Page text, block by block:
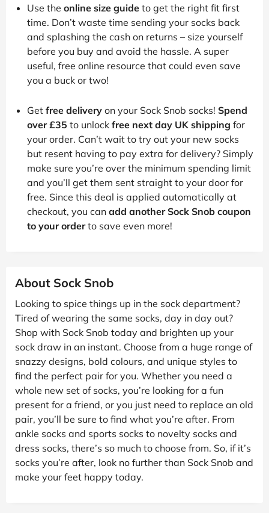
Use the online size guide to get the right fit first
time. Don’t waste time sending your socks back
and splashing the cash on returns – size yourself
before you buy and avoid the hassle. A super
useful, free online resource that could even save
you a buck or two!
Get free delivery on your Sock Snob socks! Spend
over £35 to unlock free next day UK shipping for
your order. Can’t wait to try out your new socks
but resent having to pay extra for delivery? Simply
make sure you’re over the minimum spending limit
and you’ll get them sent straight to your door for
free. Since this deal is applied automatically at
checkout, you can add another Sock Snob coupon
to your orderto save even more!
About Sock Snob
Looking to spice things up in the sock department?
Tired of wearing the same socks, day in day out?
Shop with Sock Snob today and brighten up your
sock draw in an instant. Choose from a huge range of
snazzy designs, bold colours, and unique styles to
find the perfect pair for you. Whether you need a
whole new set of socks, you’re looking for a fun
present for a friend, or you just need to replace an old
pair, you’ll be sure to find what you’re after. From
ankle socks and sports socks to novelty socks and
dress socks, there’s so much to choose from. So, if it’s
socks you’re after, look no further than Sock Snob and
make your feet happy today.